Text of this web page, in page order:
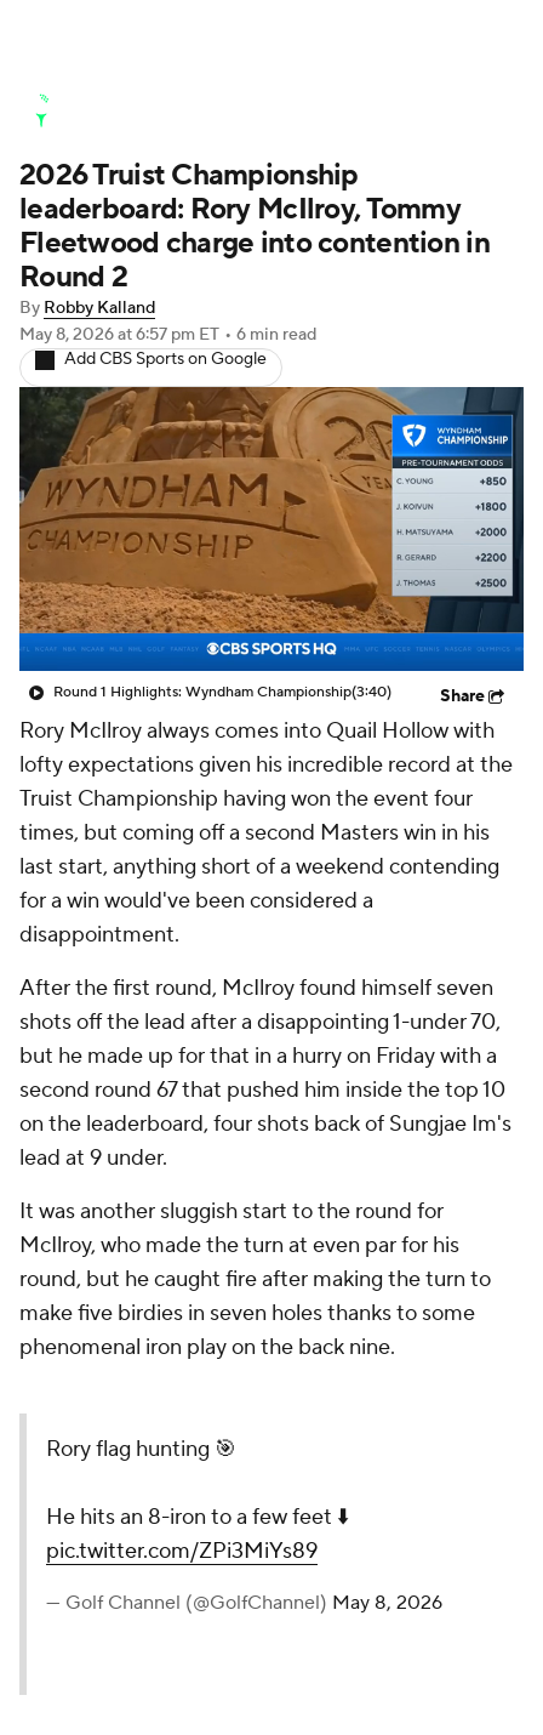
Stats Rankings Watch Live
Masters Golf Betting Play Golf
Golf Shop
2026 Truist Championship
leaderboard: Rory McIlroy, Tommy
Fleetwood charge into contention in
Round 2
By Robby Kalland
May 8, 2026at 6:57 pm ET • 6 min read
Add CBS Sports on Google
Round 1 Highlights: Wyndham Championship(3:40) Share
Rory McIlroy always comes into Quail Hollow with
lofty expectations given his incredible record at the
Truist Championship having won the event four
times, but coming off a second Masters win in his
last start, anything short of a weekend contending
for a win would've been considered a
disappointment.
After the first round, McIlroy found himself seven
shots off the lead after a disappointing 1-under 70,
but he made up for that in a hurry on Friday with a
second round 67 that pushed him inside the top 10
on the leaderboard, four shots back of Sungjae Im's
lead at 9 under.
It was another sluggish start to the round for
McIlroy, who made the turn at even par for his
round, but he caught fire after making the turn to
make five birdies in seven holes thanks to some
phenomenal iron play on the back nine.
Rory flag hunting 🎯
He hits an 8-iron to a few feet ⬇️
pic.twitter.com/ZPi3MiYs89
— Golf Channel (@GolfChannel) May 8, 2026